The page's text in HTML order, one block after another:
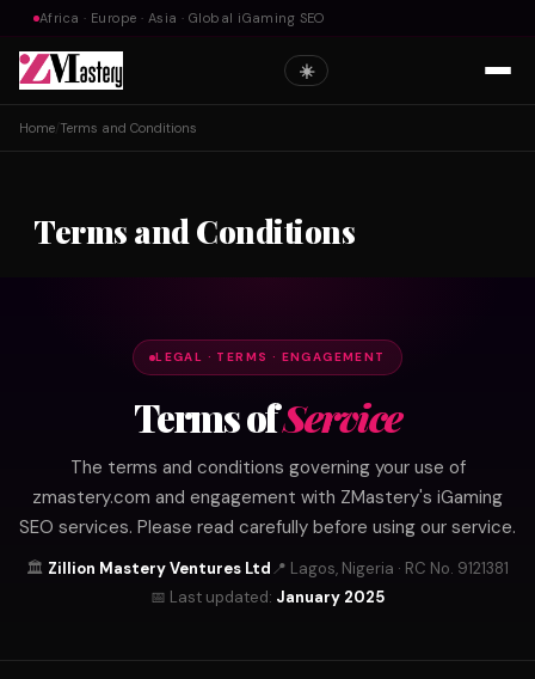
Africa · Europe · Asia · Global iGaming SEO
☀️
Home Terms and Conditions
Terms and Conditions
LEGAL · TERMS · ENGAGEMENT
Terms ofService
The terms and conditions governing your use of
zmastery.com and engagement with ZMastery's iGaming
SEO services. Please read carefully before using our service.
🏛️ Zillion Mastery Ventures Ltd📍 Lagos, Nigeria · RC No. 9121381
📅 Last updated: January 2025